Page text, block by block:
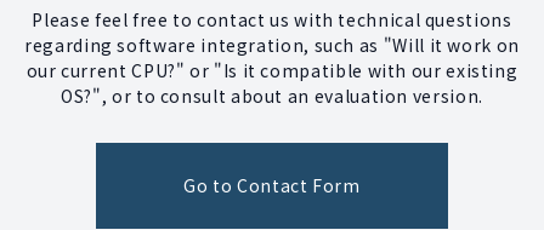
Please feel free to contact us with technical questions
regarding software integration, such as "Will it work on
our current CPU?" or "Is it compatible with our existing
OS?", or to consult about an evaluation version.
Go to Contact Form